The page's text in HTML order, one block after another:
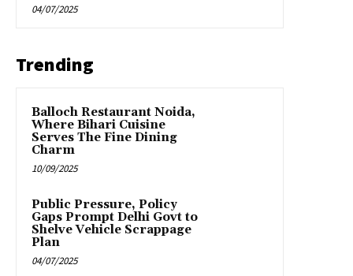
04/07/2025
Trending
Balloch Restaurant Noida,
Where Bihari Cuisine
Serves The Fine Dining
Charm
10/09/2025
Public Pressure, Policy
Gaps Prompt Delhi Govt to
Shelve Vehicle Scrappage
Plan
04/07/2025